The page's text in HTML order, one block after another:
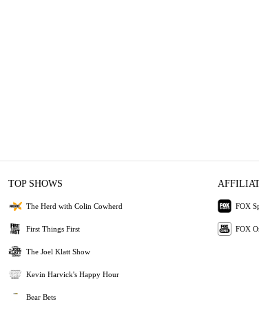
TOP SHOWS
The Herd with Colin Cowherd
First Things First
The Joel Klatt Show
Kevin Harvick's Happy Hour
Bear Bets
FOX
FOX